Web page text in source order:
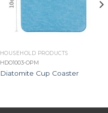
HOUSEHOLD PRODUCTS
HDO1003-OPM
Diatomite Cup Coaster